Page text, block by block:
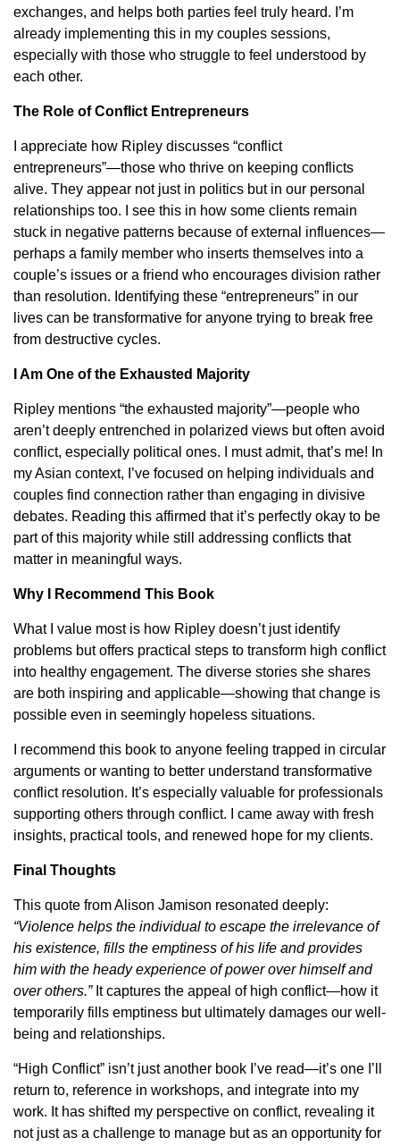
exchanges, and helps both parties feel truly heard. I’m
already implementing this in my couples sessions,
especially with those who struggle to feel understood by
each other.
The Role of Conflict Entrepreneurs
I appreciate how Ripley discusses “conflict
entrepreneurs”—those who thrive on keeping conflicts
alive. They appear not just in politics but in our personal
relationships too. I see this in how some clients remain
stuck in negative patterns because of external influences—
perhaps a family member who inserts themselves into a
couple’s issues or a friend who encourages division rather
than resolution. Identifying these “entrepreneurs” in our
lives can be transformative for anyone trying to break free
from destructive cycles.
I Am One of the Exhausted Majority
Ripley mentions “the exhausted majority”—people who
aren’t deeply entrenched in polarized views but often avoid
conflict, especially political ones. I must admit, that’s me! In
my Asian context, I’ve focused on helping individuals and
couples find connection rather than engaging in divisive
debates. Reading this affirmed that it’s perfectly okay to be
part of this majority while still addressing conflicts that
matter in meaningful ways.
Why I Recommend This Book
What I value most is how Ripley doesn’t just identify
problems but offers practical steps to transform high conflict
into healthy engagement. The diverse stories she shares
are both inspiring and applicable—showing that change is
possible even in seemingly hopeless situations.
I recommend this book to anyone feeling trapped in circular
arguments or wanting to better understand transformative
conflict resolution. It’s especially valuable for professionals
supporting others through conflict. I came away with fresh
insights, practical tools, and renewed hope for my clients.
Final Thoughts
This quote from Alison Jamison resonated deeply:
“Violence helps the individual to escape the irrelevance of
his existence, fills the emptiness of his life and provides
him with the heady experience of power over himself and
over others.”It captures the appeal of high conflict—how it
temporarily fills emptiness but ultimately damages our well-
being and relationships.
“High Conflict” isn’t just another book I’ve read—it’s one I’ll
return to, reference in workshops, and integrate into my
work. It has shifted my perspective on conflict, revealing it
not just as a challenge to manage but as an opportunity for